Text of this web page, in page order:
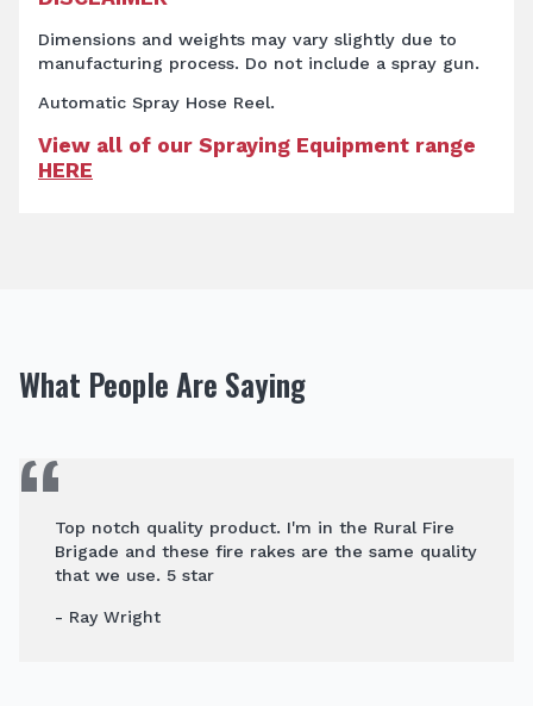
Dimensions and weights may vary slightly due to
manufacturing process. Do not include a spray gun.
Automatic Spray Hose Reel.
View all of our Spraying Equipment range
HERE
What People Are Saying
Top notch quality product. I'm in the Rural Fire
Brigade and these fire rakes are the same quality
that we use. 5 star
- Ray Wright